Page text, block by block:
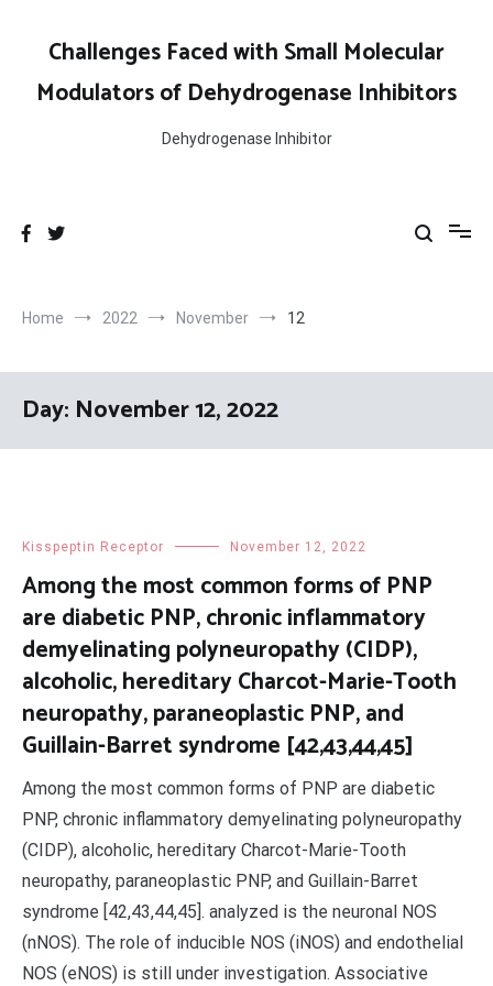
contentChallenges Faced with Small Molecular
Modulators of Dehydrogenase Inhibitors
Dehydrogenase Inhibitor
Home 2022 November 12
Day: November 12, 2022
Kisspeptin Receptor November 12, 2022
Among the most common forms of PNP
are diabetic PNP, chronic inflammatory
demyelinating polyneuropathy (CIDP),
alcoholic, hereditary Charcot-Marie-Tooth
neuropathy, paraneoplastic PNP, and
Guillain-Barret syndrome [42,43,44,45]
Among the most common forms of PNP are diabetic
PNP, chronic inflammatory demyelinating polyneuropathy
(CIDP), alcoholic, hereditary Charcot-Marie-Tooth
neuropathy, paraneoplastic PNP, and Guillain-Barret
syndrome [42,43,44,45]. analyzed is the neuronal NOS
(nNOS). The role of inducible NOS (iNOS) and endothelial
NOS (eNOS) is still under investigation. Associative